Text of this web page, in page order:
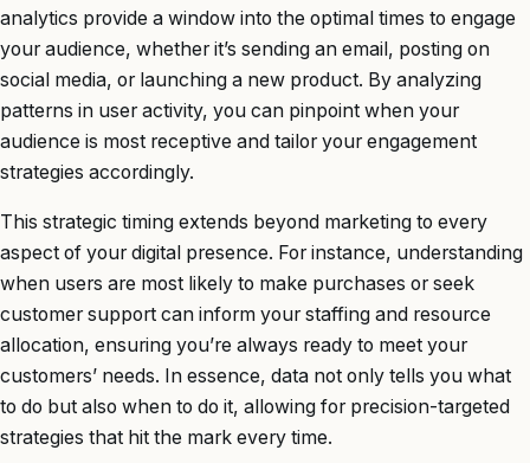
analytics provide a window into the optimal times to engage
your audience, whether it’s sending an email, posting on
social media, or launching a new product. By analyzing
patterns in user activity, you can pinpoint when your
audience is most receptive and tailor your engagement
strategies accordingly.
This strategic timing extends beyond marketing to every
aspect of your digital presence. For instance, understanding
when users are most likely to make purchases or seek
customer support can inform your staffing and resource
allocation, ensuring you’re always ready to meet your
customers’ needs. In essence, data not only tells you what
to do but also when to do it, allowing for precision-targeted
strategies that hit the mark every time.